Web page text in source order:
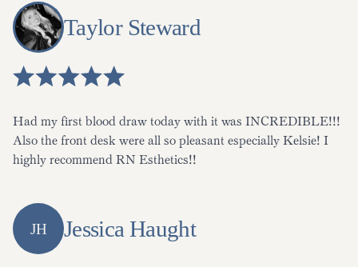
Taylor Steward
Had my first blood draw today with it was INCREDIBLE!!!
Also the front desk were all so pleasant especially Kelsie! I
highly recommend RN Esthetics!!
JH Jessica Haught